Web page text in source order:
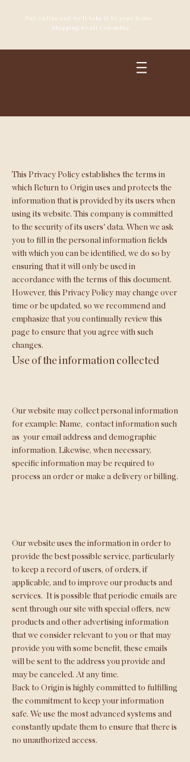
Buy online and we'll take it to your home -
Shipping to all Colombia
This Privacy Policy establishes the terms in
which Return to Origin uses and protects the
information that is provided by its users when
using its website. This company is committed
to the security of its users' data. When we ask
you to fill in the personal information fields
with which you can be identified, we do so by
ensuring that it will only be used in
accordance with the terms of this document.
However, this Privacy Policy may change over
time or be updated, so we recommend and
emphasize that you continually review this
page to ensure that you agree with such
changes.
Our website may collect personal information
for example: Name, contact information such
as your email address and demographic
information. Likewise, when necessary,
specific information may be required to
process an order or make a delivery or billing.
Use of the information collected
Our website uses the information in order to
provide the best possible service, particularly
to keep a record of users, of orders, if
applicable, and to improve our products and
services. It is possible that periodic emails are
sent through our site with special offers, new
products and other advertising information
that we consider relevant to you or that may
provide you with some benefit, these emails
will be sent to the address you provide and
may be canceled. At any time.
Back to Origin is highly committed to fulfilling
the commitment to keep your information
safe. We use the most advanced systems and
constantly update them to ensure that there is
no unauthorized access.